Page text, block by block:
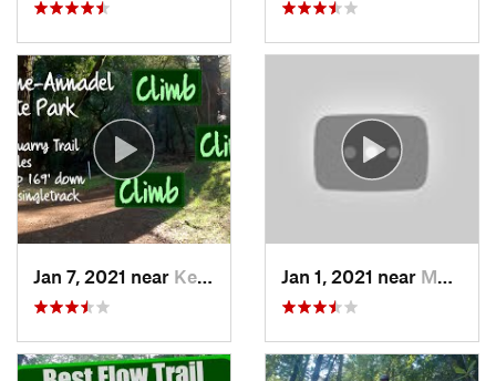
Jan 7, 2021 near Kenwood, CA Jan 1, 2021 near Morgan…, CA